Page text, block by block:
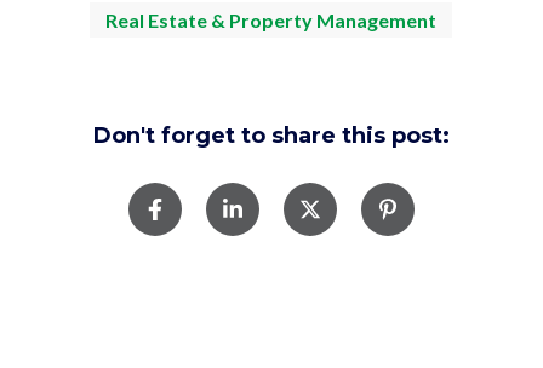
Real Estate & Property Management
Don't forget to share this post: